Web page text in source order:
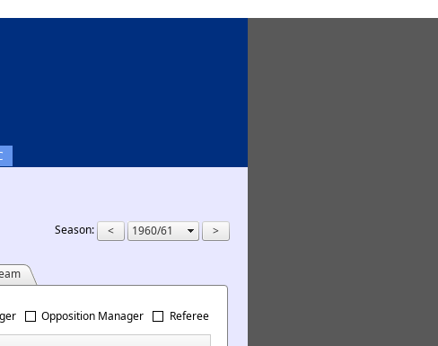
Season:
Opposition Manager Referee